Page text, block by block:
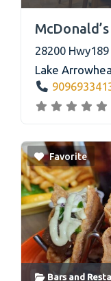
McDonald’s
28200 Hwy189
Lake
Favorite
Bars and